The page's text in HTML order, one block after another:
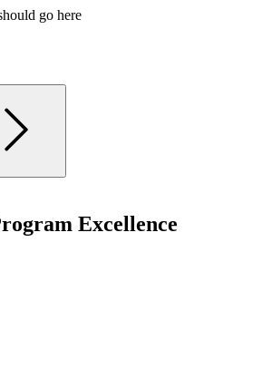
go here
Excellence